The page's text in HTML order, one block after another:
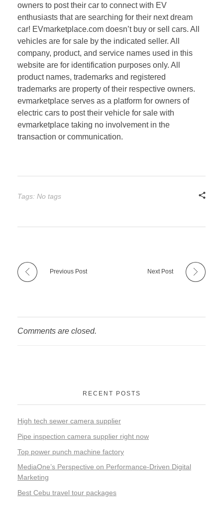
owners to post their car to connect with EV
enthusiasts that are searching for their next dream
car! EVmarketplace.com doesn’t buy or sell cars. All
vehicles are for sale by the indicated seller. All
company, product, and service names used in this
website are for identification purposes only. All
product names, trademarks and registered
trademarks are property of their respective owners.
evmarketplace serves as a platform for owners of
electric cars to post their vehicle for sale with
evmarketplace taking no involvement in the
transaction or communication.
Tags: No tags
Previous Post Next Post
Comments are closed.
RECENT POSTS
High tech sewer camera supplier
Pipe inspection camera supplier right now
Top power punch machine factory
MediaOne’s Perspective on Performance-Driven Digital
Marketing
Best Cebu travel tour packages